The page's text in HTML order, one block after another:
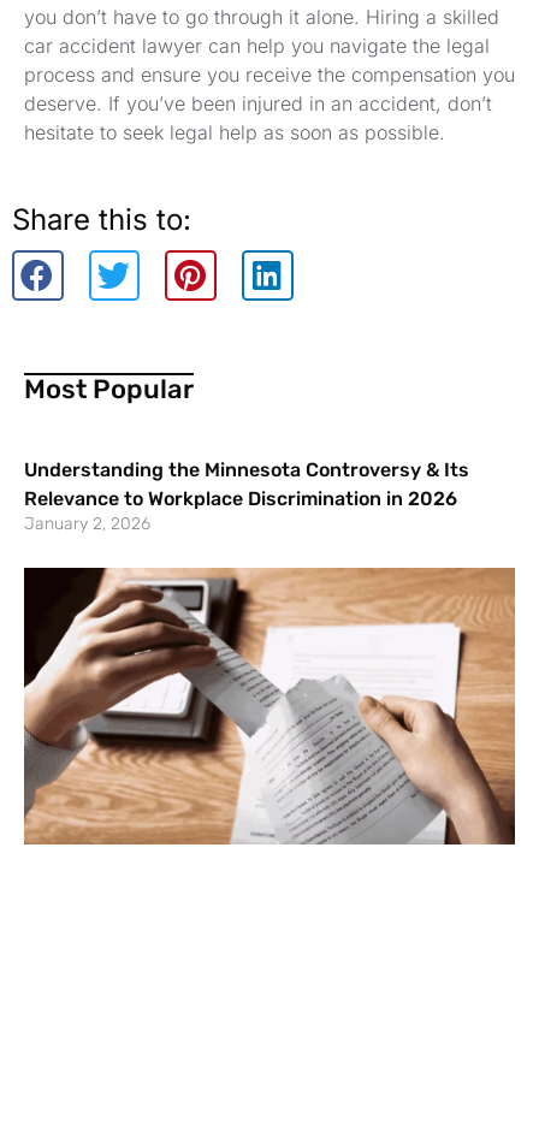
you don’t have to go through it alone. Hiring a skilled
car accident lawyer can help you navigate the legal
process and ensure you receive the compensation you
deserve. If you’ve been injured in an accident, don’t
hesitate to seek legal help as soon as possible.
Share this to:
Most Popular
Understanding the Minnesota Controversy & Its
Relevance to Workplace Discrimination in 2026
January 2, 2026